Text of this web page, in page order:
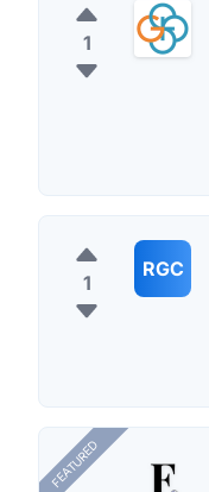
1
1
RGC
FEATURED